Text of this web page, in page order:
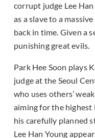
corrupt judge Lee Han
as a slave to a
back in time. Given a
punishing great evils.
Park Hee Soon plays
judge at the Seoul
who uses others’
aiming for the highest
his carefully planned
Lee Han Young